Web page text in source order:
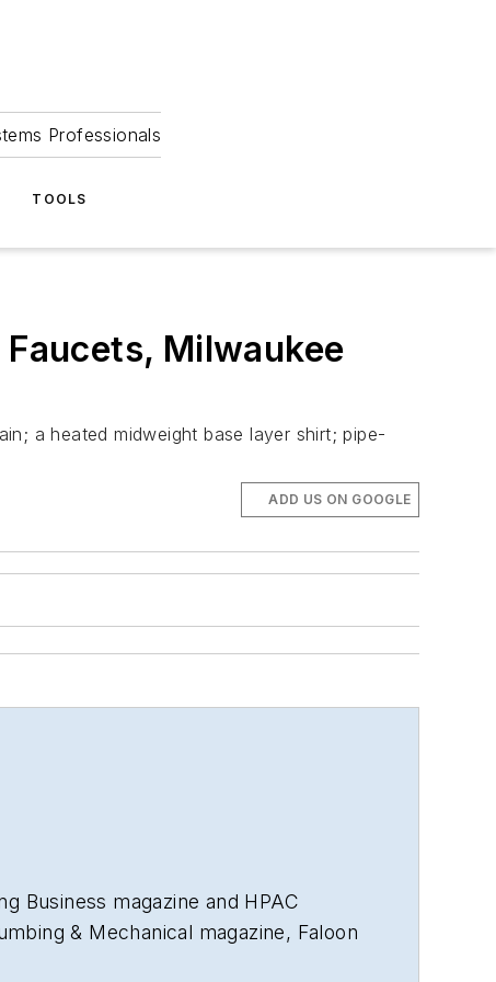
Professionals
TOOLS
Milwaukee
a heated midweight base layer shirt; pipe-
ADD US ON GOOGLE
Business magazine and HPAC
& Mechanical magazine, Faloon